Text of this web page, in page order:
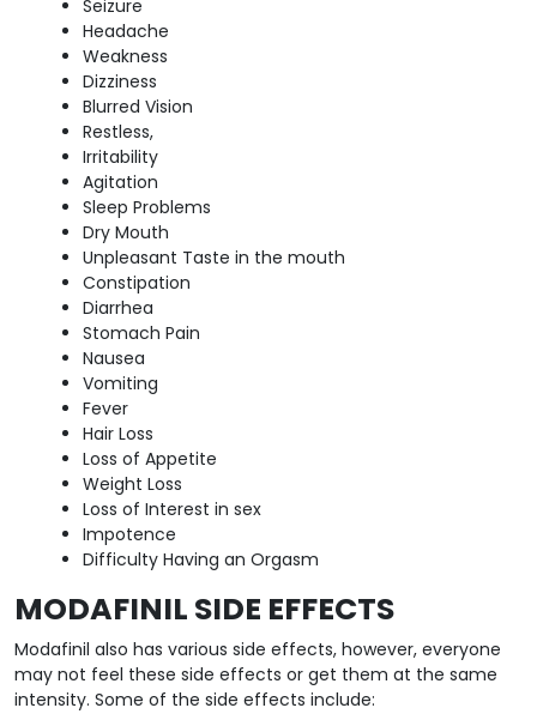
Seizure
Headache
Weakness
Dizziness
Blurred Vision
Restless,
Irritability
Agitation
Sleep Problems
Dry Mouth
Unpleasant Taste in the mouth
Constipation
Diarrhea
Stomach Pain
Nausea
Vomiting
Fever
Hair Loss
Loss of Appetite
Weight Loss
Loss of Interest in sex
Impotence
Difficulty Having an Orgasm
MODAFINIL SIDE EFFECTS
Modafinil also has various side effects, however, everyone
may not feel these side effects or get them at the same
intensity. Some of the side effects include: